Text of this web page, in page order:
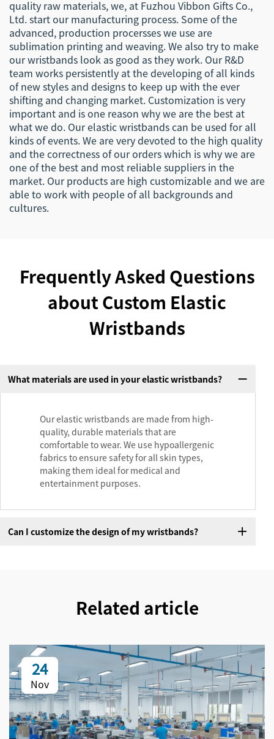
quality raw materials, we, at Fuzhou Vibbon Gifts Co.,
Ltd. start our manufacturing process. Some of the
advanced, production procersses we use are
sublimation printing and weaving. We also try to make
our wristbands look as good as they work. Our R&D
team works persistently at the developing of all kinds
of new styles and designs to keep up with the ever
shifting and changing market. Customization is very
important and is one reason why we are the best at
what we do. Our elastic wristbands can be used for all
kinds of events. We are very devoted to the high quality
and the correctness of our orders which is why we are
one of the best and most reliable suppliers in the
market. Our products are high customizable and we are
able to work with people of all backgrounds and
cultures.
Frequently Asked Questions
about Custom Elastic
Wristbands
What materials are used in your elastic wristbands?
Our elastic wristbands are made from high-
quality, durable materials that are
comfortable to wear. We use hypoallergenic
fabrics to ensure safety for all skin types,
making them ideal for medical and
entertainment purposes.
Can I customize the design of my wristbands?
Related article
24
Nov